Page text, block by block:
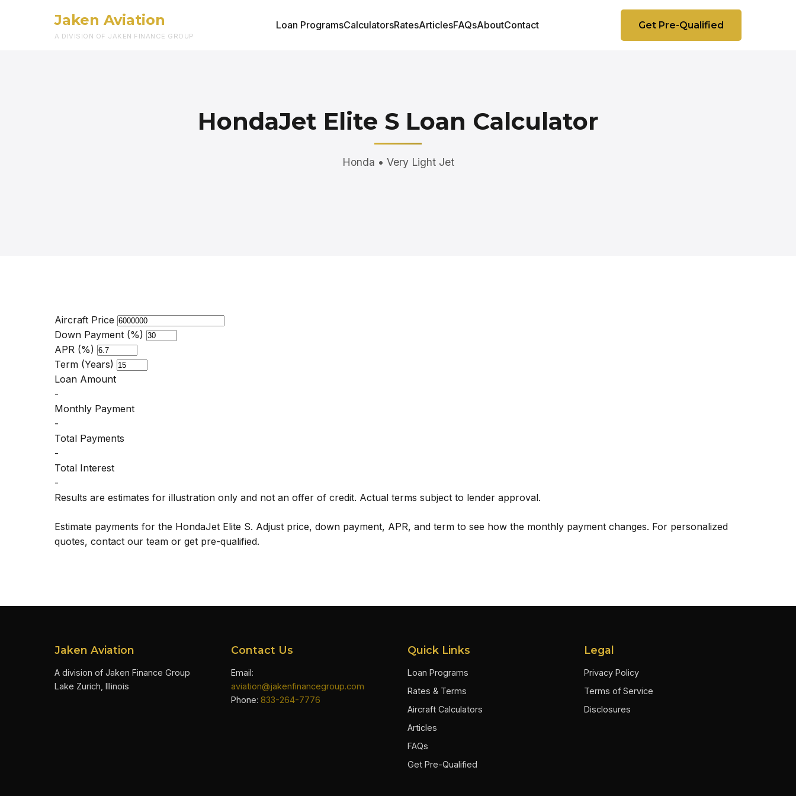
Jaken Aviation
A DIVISION OF JAKEN FINANCE GROUP
Loan ProgramsCalculatorsRatesArticlesFAQsAboutContact Get Pre-Qualified
HondaJet Elite S Loan Calculator
Honda • Very Light Jet
Aircraft Price
Down Payment (%)
APR (%)
Term (Years)
Loan Amount
-
Monthly Payment
-
Total Payments
-
Total Interest
-
Results are estimates for illustration only and not an offer of credit. Actual terms subject to lender approval.
Estimate payments for the HondaJet Elite S. Adjust price, down payment, APR, and term to see how the monthly payment changes. For personalized
quotes, contact our team or get pre-qualified.
Jaken Aviation
A division of Jaken Finance Group
Lake Zurich, Illinois
Contact Us
Email:
aviation@jakenfinancegroup.com
Phone: 833-264-7776
Quick Links
Loan Programs
Rates & Terms
Aircraft Calculators
Articles
FAQs
Get Pre-Qualified
Legal
Privacy Policy
Terms of Service
Disclosures